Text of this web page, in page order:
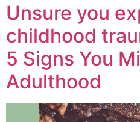
Unsure you
childhood
5 Signs You
Adulthood